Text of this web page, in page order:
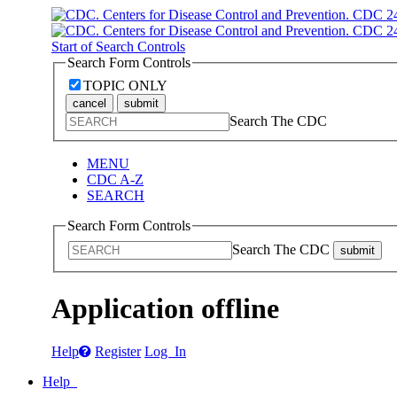
Start of Search Controls
Search Form Controls
TOPIC ONLY
cancel submit
Search The CDC
MENU
CDC A-Z
SEARCH
Search Form Controls
Search The CDC
submit
Application offline
Help Register Log In
Help